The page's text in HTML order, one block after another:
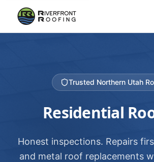
Trusted Northern Utah
Residential
Honest inspections. Repairs
and metal roof replacements